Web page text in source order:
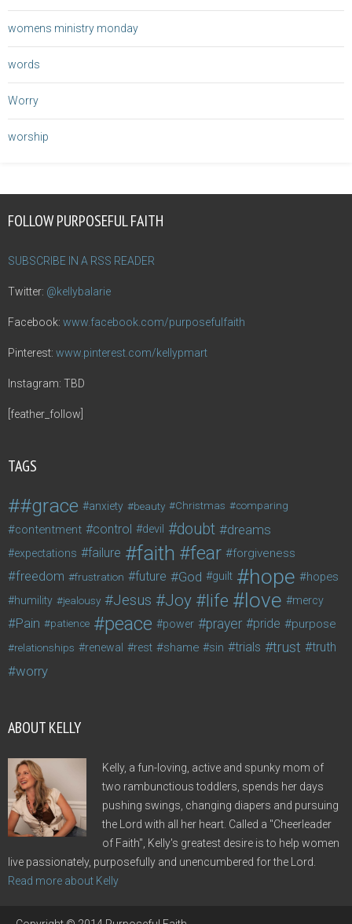
womens ministry monday
words
Worry
worship
FOLLOW PURPOSEFUL FAITH
SUBSCRIBE IN A RSS READER
Twitter: @kellybalarie
Facebook: www.facebook.com/purposefulfaith
Pinterest: www.pinterest.com/kellypmart
Instagram: TBD
[feather_follow]
TAGS
#grace anxiety beauty Christmas comparing
contentment control devil doubt dreams
expectations failure faith fear forgiveness
freedom frustration future God guilt hope hopes
humility jealousy Jesus Joy life love mercy
Pain patience peace power prayer pride purpose
relationships renewal rest shame sin trials trust truth
worry
ABOUT KELLY
Kelly, a fun-loving, active and spunky mom of
two rambunctious toddlers, spends her days
pushing swings, changing diapers and pursuing
the Lord with all her heart. Called a "Cheerleader
of Faith", Kelly's greatest desire is to help women
live passionately, purposefully and unencumbered for the Lord.
Read more about Kelly